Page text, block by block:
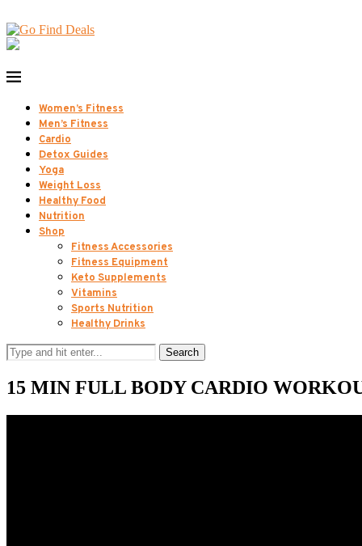
Women’s Fitness
Men’s Fitness
Cardio
Detox Guides
Yoga
Weight Loss
Healthy Food
Nutrition
Shop
Fitness Accessories
Fitness Equipment
Keto Supplements
Vitamins
Sports Nutrition
Healthy Drinks
Search
15 MIN FULL BODY CARDIO